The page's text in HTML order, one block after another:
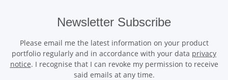
Newsletter Subscribe
Please email me the latest information on your product
portfolio regularly and in accordance with your data privacy
notice. I recognise that I can revoke my permission to receive
said emails at any time.